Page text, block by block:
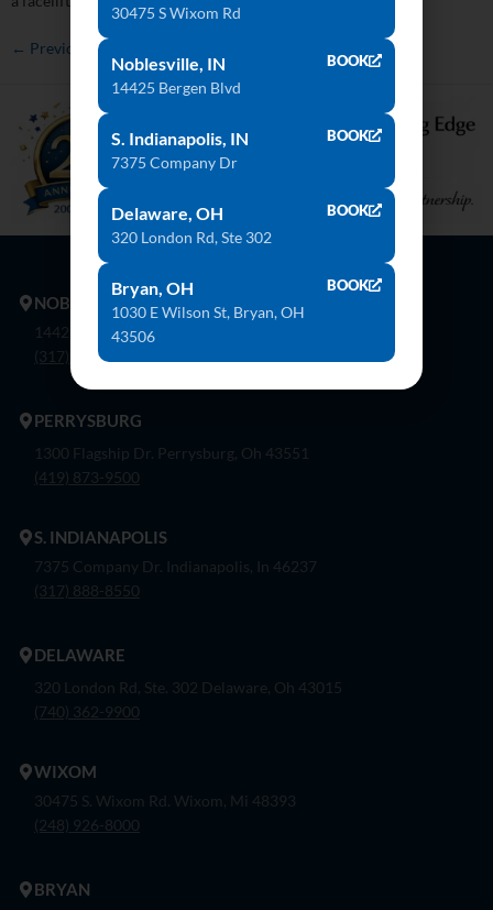
← Previous
NOBLESVILLE
14425 Bergen Blvd. Noblesville, In 46060
(317) 774-8888
PERRYSBURG
1300 Flagship Dr. Perrysburg, Oh 43551
(419) 873-9500
S. INDIANAPOLIS
7375 Company Dr. Indianapolis, In 46237
(317) 888-8550
DELAWARE
320 London Rd, Ste. 302 Delaware, Oh 43015
(740) 362-9900
WIXOM
30475 S. Wixom Rd. Wixom, Mi 48393
(248) 926-8000
BRYAN
30475 S Wixom Rd
Noblesville, IN
14425 Bergen Blvd
BOOK
S. Indianapolis, IN
7375 Company Dr
BOOK
Delaware, OH
320 London Rd, Ste 302
BOOK
Bryan, OH
1030 E Wilson St, Bryan, OH
43506
BOOK